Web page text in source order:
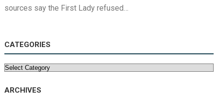
sources say the First Lady refused…
CATEGORIES
Categories
ARCHIVES